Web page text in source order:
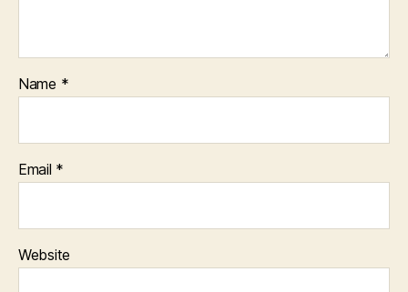
Name *
Email *
Website